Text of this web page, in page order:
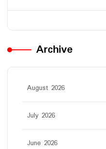
Archive
August 2026
July 2026
June 2026